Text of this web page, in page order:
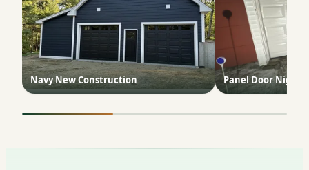
Navy New Construction Panel Door Night